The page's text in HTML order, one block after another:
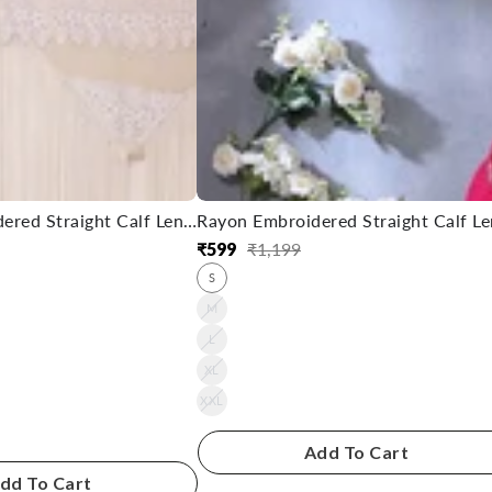
Rayon Embroidered Straight Calf Length Kurta
To Cart
₹1,199
Regular
Sale
₹599
S
M
L
XL
XXL
Add To Cart